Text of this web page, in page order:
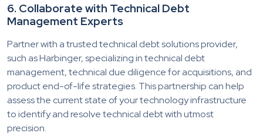
6. Collaborate with Technical Debt
Management Experts
Partner with a trusted technical debt solutions provider,
such as Harbinger, specializing in technical debt
management, technical due diligence for acquisitions, and
product end-of-life strategies. This partnership can help
assess the current state of your technology infrastructure
to identify and resolve technical debt with utmost
precision.